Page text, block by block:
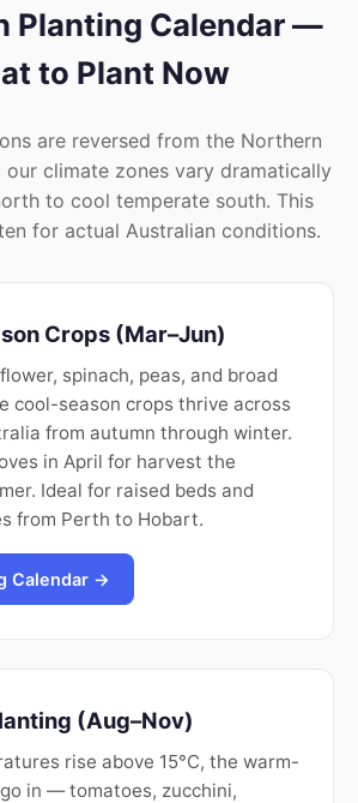
Planting Calendar —
to Plant Now
are reversed from the Northern
our climate zones vary dramatically
to cool temperate south. This
for actual Australian conditions.
Crops (Mar–Jun)
spinach, peas, and broad
cool-season crops thrive across
from autumn through winter.
in April for harvest the
Ideal for raised beds and
from Perth to Hobart.
Calendar →
(Aug–Nov)
rise above 15°C, the warm-
in — tomatoes, zucchini,